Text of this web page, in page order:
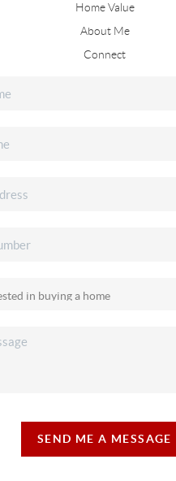
Home Value
About Me
Connect
SEND ME A MESSAGE